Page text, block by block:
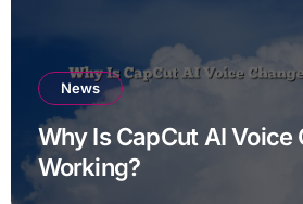
News
Why Is CapCut AI Voice
Working?